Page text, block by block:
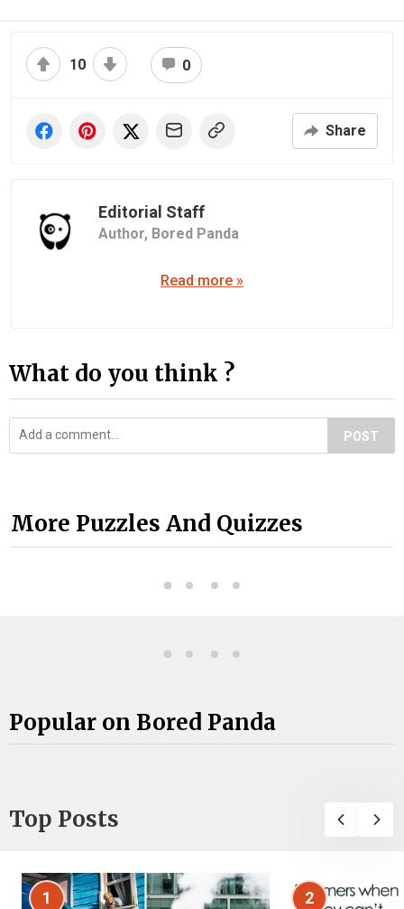
10 0
Share
Editorial Staff
Author, Bored Panda
Read more »
What do you think ?
POST
More Puzzles And Quizzes
Popular on Bored Panda
Top Posts
1 2